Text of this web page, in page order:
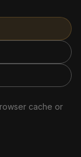
cache or